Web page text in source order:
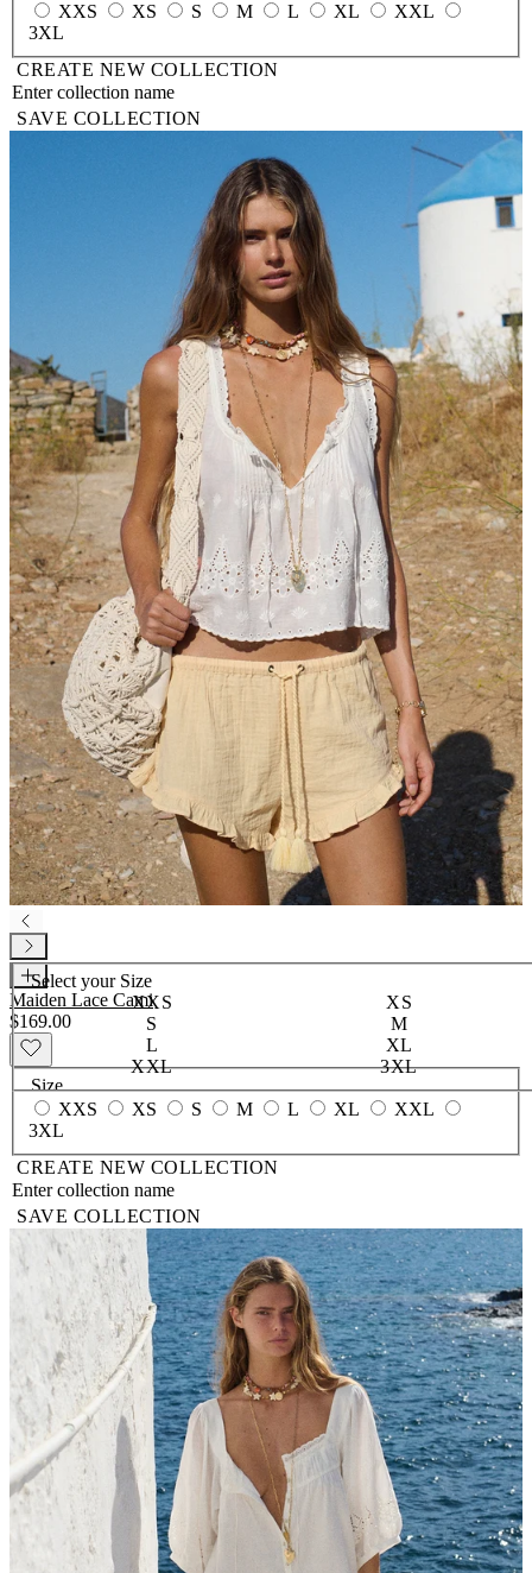
XXS XS S M L XL
XXL
3XL
CREATE NEW COLLECTION
SAVE COLLECTION
Select your Size
XXS
XS
S
M
L
XL
XXL
3XL
Maiden Lace Cami
$169.00
Size
XXS
XS S M L XL
XXL
3XL
CREATE NEW COLLECTION
SAVE COLLECTION